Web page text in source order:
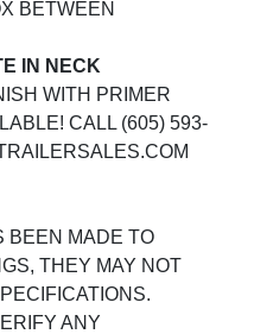
BETWEEN
IN NECK
WITH PRIMER
CALL (605) 593-
BEEN MADE TO
THEY MAY NOT
ANY